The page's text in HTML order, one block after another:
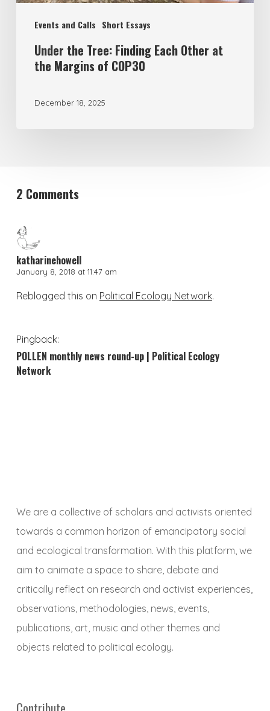
Events and Calls Short Essays
Margins
COP30Under the Tree: Finding Each Other at
the Margins of COP30
December 18, 2025
2 Comments
katharinehowell
January 8, 2018 at 11:47 am
Reblogged this on Political Ecology Network.
Pingback:
POLLEN monthly news round-up | Political Ecology
Network
We are a collective of scholars and activists oriented
towards a common horizon of emancipatory social
and ecological transformation. With this platform, we
aim to animate a space to share, debate and
critically reflect on research and activist experiences,
observations, methodologies, news, events,
publications, art, music and other themes and
objects related to political ecology.